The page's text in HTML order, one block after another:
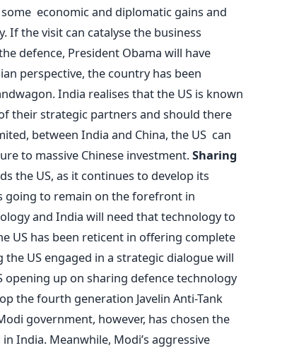
economic and diplomatic gains and
the visit can catalyse the business
defence, President Obama will have
perspective, the country has been
India realises that the US is known
their strategic partners and should there
between India and China, the US can
to massive Chinese investment.Sharing
the US, as it continues to develop its
going to remain on the forefront in
and India will need that technology to
US has been reticent in offering complete
US engaged in a strategic dialogue will
opening up on sharing defence technology
the fourth generation Javelin Anti-Tank
government, however, has chosen the
India. Meanwhile, Modi’s aggressive